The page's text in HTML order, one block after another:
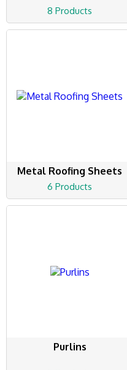
8 Products
Metal Roofing Sheets
6 Products
Purlins